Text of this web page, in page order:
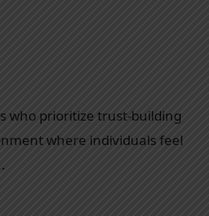
who prioritize trust-building
where individuals feel